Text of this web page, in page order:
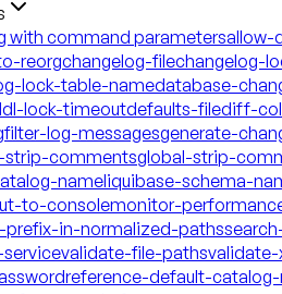
with command parametersallow-
reorgchangelog-filechangelog-
lock-table-namedatabase-
lock-timeoutdefaults-filediff-
filter-log-messagesgenerate-
strip-commentsglobal-strip-
nameliquibase-schema-
to-consolemonitor-
prefix-in-normalized-paths
validate-file-paths
reference-default-